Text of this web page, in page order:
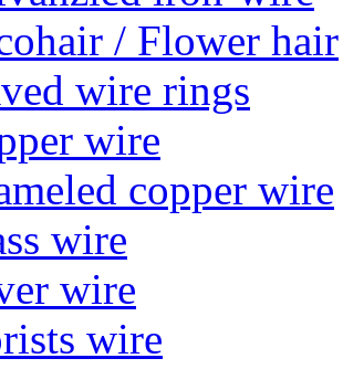
/ Flower hair
wire rings
wire
copper wire
wire
wire
wire